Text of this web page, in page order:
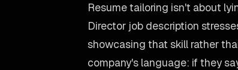
Resume tailoring isn't about
Director job description
showcasing that skill rather
company's language: if they